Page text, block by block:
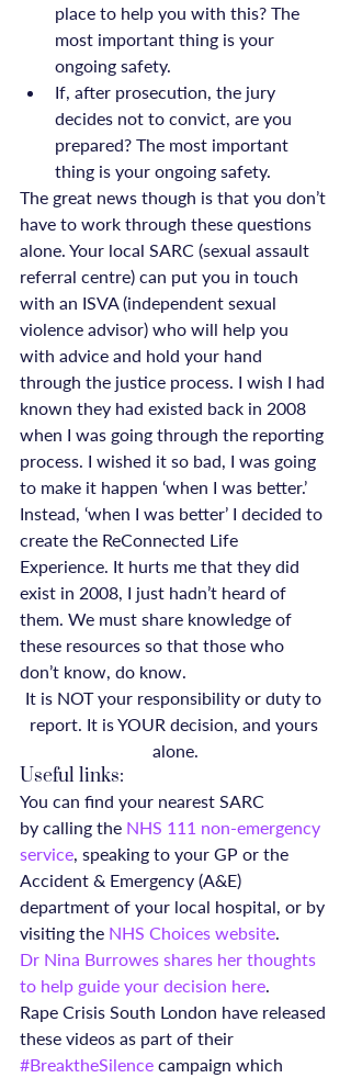
place to help you with this? The
most important thing is your
ongoing safety.
If, after prosecution, the jury
decides not to convict, are you
prepared? The most important
thing is your ongoing safety.
The great news though is that you don’t
have to work through these questions
alone. Your local SARC (sexual assault
referral centre) can put you in touch
with an ISVA (independent sexual
violence advisor) who will help you
with advice and hold your hand
through the justice process. I wish I had
known they had existed back in 2008
when I was going through the reporting
process. I wished it so bad, I was going
to make it happen ‘when I was better.’
Instead, ‘when I was better’ I decided to
create the ReConnected Life
Experience. It hurts me that they did
exist in 2008, I just hadn’t heard of
them. We must share knowledge of
these resources so that those who
don’t know, do know.
It is NOT your responsibility or duty to
report. It is YOUR decision, and yours
alone.
Useful links:
You can find your nearest SARC
by calling the NHS 111 non-emergency
service , speaking to your GP or the
Accident & Emergency (A&E)
department of your local hospital, or by
visiting the NHS Choices website
Dr Nina Burrowes shares her thoughts
to help guide your decision here
Rape Crisis South London have released
these videos as part of their
#BreaktheSilence campaign which